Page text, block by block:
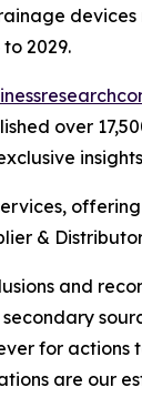
2029.
over
&
and
for
are our